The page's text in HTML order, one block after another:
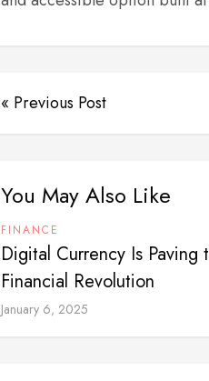
« Previous Post
You May Also Like
FINANCE
Digital Currency Is Paving
Financial Revolution
January 6, 2025